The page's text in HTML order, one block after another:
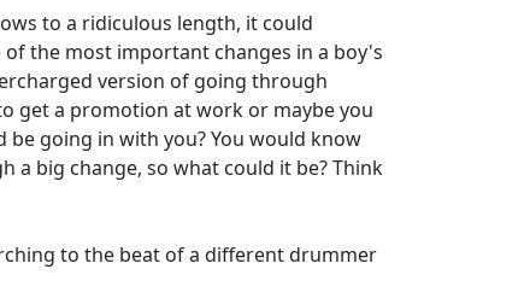
to a ridiculous length, it could
the most important changes in a boy's
version of going through
get a promotion at work or maybe you
going in with you? You would know
a big change, so what could it be? Think
to the beat of a different drummer